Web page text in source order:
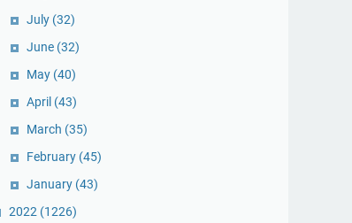
July (32)
June (32)
May (40)
April (43)
March (35)
February (45)
January (43)
2022 (1226)